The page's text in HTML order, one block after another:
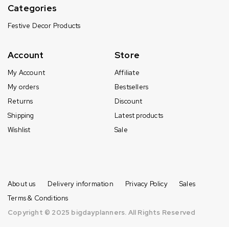
Categories
Festive Decor Products
Account
My Account
My orders
Returns
Shipping
Wishlist
Store
Affiliate
Bestsellers
Discount
Latest products
Sale
About us Delivery information Privacy Policy
Sales
Terms & Conditions
Copyright © 2025 bigdayplanners. All Rights Reserved